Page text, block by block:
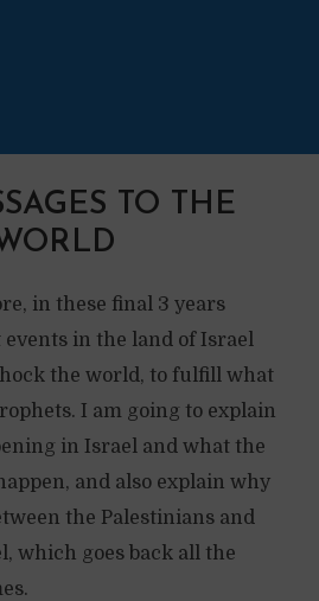
TO THE
in these final 3 years
in the land of Israel
the world, to fulfill what
I am going to explain
in Israel and what the
and also explain why
the Palestinians and
which goes back all the